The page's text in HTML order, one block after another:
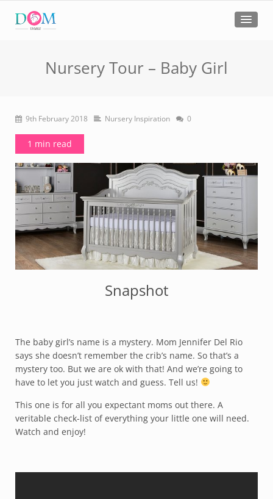
Nursery Tour – Baby Girl
9th February 2018 Nursery Inspiration 0
1 min read
Snapshot
The baby girl’s name is a mystery. Mom Jennifer Del Rio
says she doesn’t remember the crib’s name. So that’s a
mystery too. But we are ok with that! And we’re going to
have to let you just watch and guess. Tell us!
This one is for all you expectant moms out there. A
veritable check-list of everything your little one will need.
Watch and enjoy!